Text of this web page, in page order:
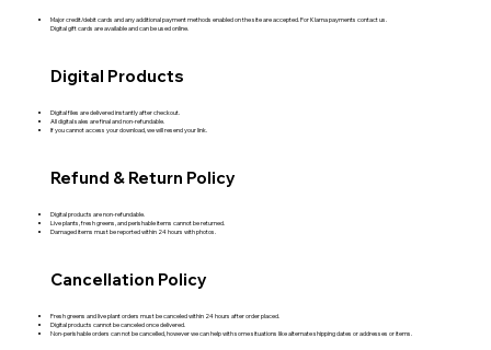
Major credit/debit cards and any additional payment methods enabled on the site are accepted. For Klarna payments contact us.
Digital gift cards are available and can be used online.
Digital Products
Digital files are delivered instantly after checkout.
All digital sales are final and non‑refundable.
If you cannot access your download, we will resend your link.
Refund & Return Policy
Digital products are non‑refundable.
Live plants, fresh greens, and perishable items cannot be returned.
Damaged items must be reported within 24 hours with photos.
Cancellation Policy
Fresh greens and live plant orders must be canceled within 24 hours after order placed.
Digital products cannot be canceled once delivered.
Non-perishable orders can not be cancelled, however we can help with some situations like alternate shipping dates or addresses or items.